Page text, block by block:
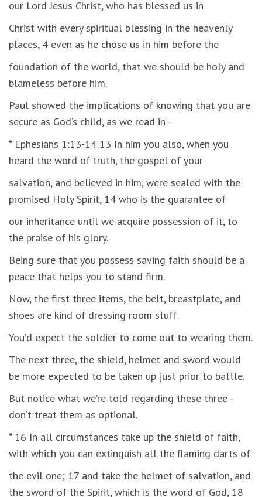
our Lord Jesus Christ, who has blessed us in
Christ with every spiritual blessing in the heavenly
places, 4 even as he chose us in him before the
foundation of the world, that we should be holy and
blameless before him.
Paul showed the implications of knowing that you are
secure as God’s child, as we read in -
* Ephesians 1:13-14 13 In him you also, when you
heard the word of truth, the gospel of your
salvation, and believed in him, were sealed with the
promised Holy Spirit, 14 who is the guarantee of
our inheritance until we acquire possession of it, to
the praise of his glory.
Being sure that you possess saving faith should be a
peace that helps you to stand firm.
Now, the first three items, the belt, breastplate, and
shoes are kind of dressing room stuff.
You’d expect the soldier to come out to wearing them.
The next three, the shield, helmet and sword would
be more expected to be taken up just prior to battle.
But notice what we’re told regarding these three -
don’t treat them as optional.
* 16 In all circumstances take up the shield of faith,
with which you can extinguish all the flaming darts of
the evil one; 17 and take the helmet of salvation, and
the sword of the Spirit, which is the word of God, 18